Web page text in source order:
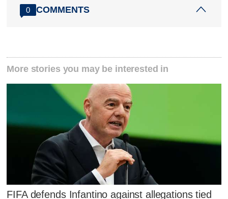
0 COMMENTS
More stories you may be interested in
FIFA defends Infantino against allegations tied